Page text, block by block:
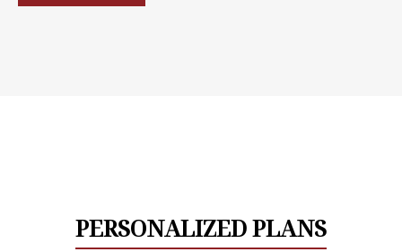
PERSONALIZED PLANS